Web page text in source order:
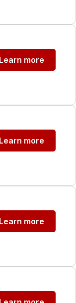
Learn more
Learn more
Learn more